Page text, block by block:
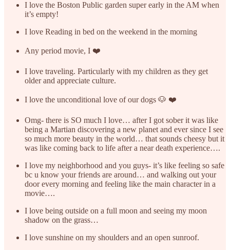
I love the Boston Public garden super early in the AM when
it’s empty!
I love Reading in bed on the weekend in the morning
Any period movie, I ❤️
I love traveling. Particularly with my children as they get
older and appreciate culture.
I love the unconditional love of our dogs 🐶 ❤️
Omg- there is SO much I love… after I got sober it was like
being a Martian discovering a new planet and ever since I see
so much more beauty in the world… that sounds cheesy but it
was like coming back to life after a near death experience….
I love my neighborhood and you guys- it’s like feeling so safe
bc u know your friends are around… and walking out your
door every morning and feeling like the main character in a
movie….
I love being outside on a full moon and seeing my moon
shadow on the grass…
I love sunshine on my shoulders and an open sunroof.